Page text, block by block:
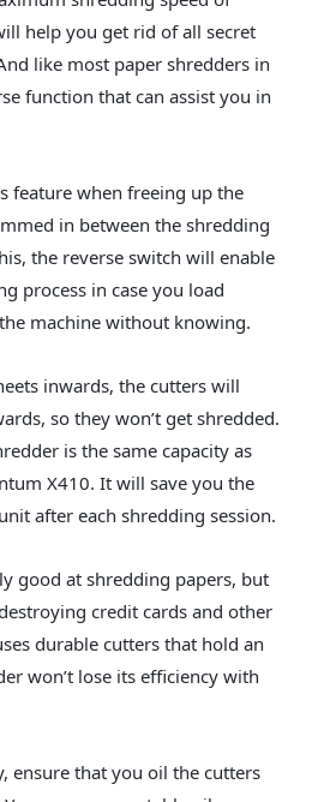
help you get rid of all secret
like most paper shredders in
function that can assist you in
feature when freeing up the
in between the shredding
the reverse switch will enable
process in case you load
machine without knowing.
inwards, the cutters will
so they won’t get shredded.
is the same capacity as
X410. It will save you the
after each shredding session.
good at shredding papers, but
credit cards and other
durable cutters that hold an
won’t lose its efficiency with
ensure that you oil the cutters